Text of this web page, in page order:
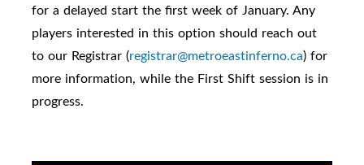
for a delayed start the first week of January. Any
players interested in this option should reach out
to our Registrar (registrar@metroeastinferno.ca) for
more information, while the First Shift session is in
progress.